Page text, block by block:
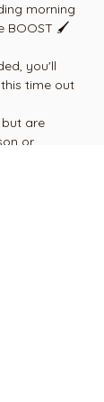
morning
BOOST 🖌
you'll
time out
are
or